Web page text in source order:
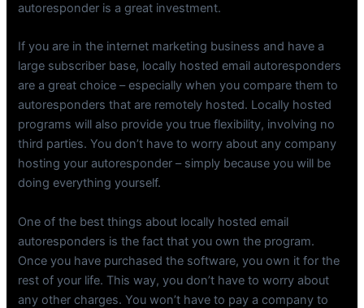
autoresponder is a great investment.
If you are in the internet marketing business and have a
large subscriber base, locally hosted email autoresponders
are a great choice – especially when you compare them to
autoresponders that are remotely hosted. Locally hosted
programs will also provide you true flexibility, involving no
third parties. You don’t have to worry about any company
hosting your autoresponder – simply because you will be
doing everything yourself.
One of the best things about locally hosted email
autoresponders is the fact that you own the program.
Once you have purchased the software, you own it for the
rest of your life. This way, you don’t have to worry about
any other charges. You won’t have to pay a company to